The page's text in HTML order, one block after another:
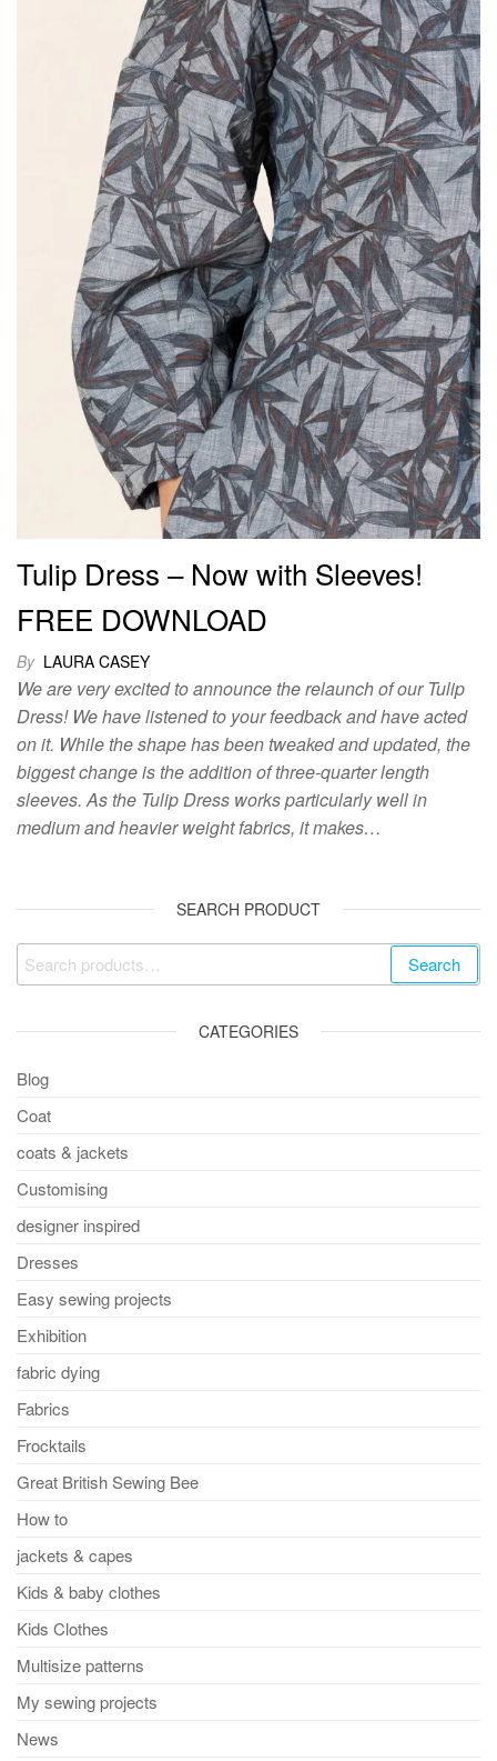
Tulip Dress – Now with Sleeves!
FREE DOWNLOAD
By LAURA CASEY
We are very excited to announce the relaunch of our Tulip
Dress! We have listened to your feedback and have acted
on it. While the shape has been tweaked and updated, the
biggest change is the addition of three-quarter length
sleeves. As the Tulip Dress works particularly well in
medium and heavier weight fabrics, it makes…
SEARCH PRODUCT
Search
CATEGORIES
Blog
Coat
coats & jackets
Customising
designer inspired
Dresses
Easy sewing projects
Exhibition
fabric dying
Fabrics
Frocktails
Great British Sewing Bee
How to
jackets & capes
Kids & baby clothes
Kids Clothes
Multisize patterns
My sewing projects
News